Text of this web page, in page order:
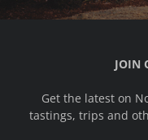
JOIN
Get the latest on
tastings, trips and